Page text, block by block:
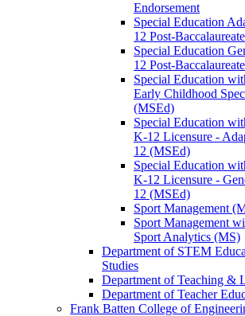
Endorsement
Special Education
12 Post-​
Special Education
12 Post-​
Special Education
Early Childhood
(MSEd)
Special Education
K-​12 Licensure -​
12 (MSEd)
Special Education
K-​12 Licensure -​
12 (MSEd)
Sport Management
Sport Management
Sport Analytics (MS)
Department of STEM
Studies
Department of Teaching &​
Department of Teacher
Frank Batten College of